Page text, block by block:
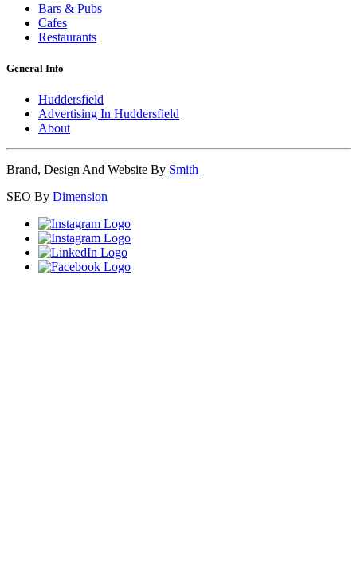
Bars & Pubs
Cafes
Restaurants
General Info
Huddersfield
Advertising In Huddersfield
About
Brand, Design And Website By Smith
SEO By Dimension